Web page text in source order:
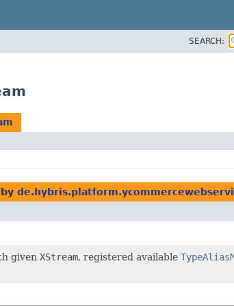
SEARCH:
given XStream, registered available